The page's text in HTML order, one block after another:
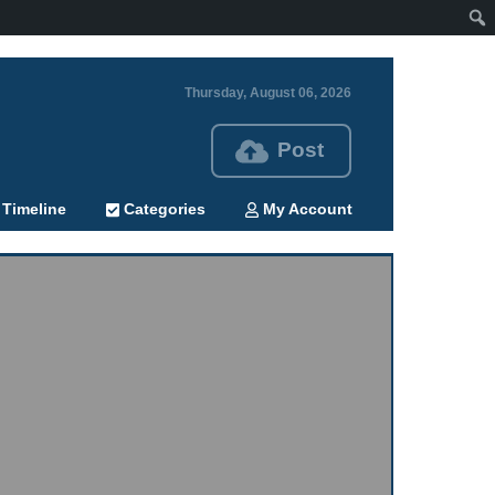
Thursday, August 06, 2026
Post
Timeline Categories My Account